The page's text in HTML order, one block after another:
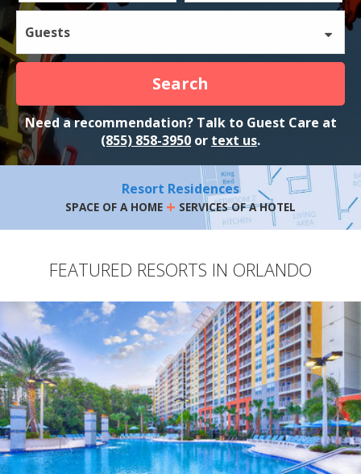
Guests
Search
Need a recommendation? Talk to Guest Care at
(855) 858-3950 or text us.
Resort Residences
SPACE OF A HOME + SERVICES OF A HOTEL
FEATURED RESORTS IN ORLANDO